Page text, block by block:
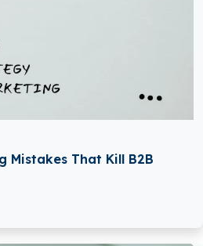
Mistakes That Kill B2B